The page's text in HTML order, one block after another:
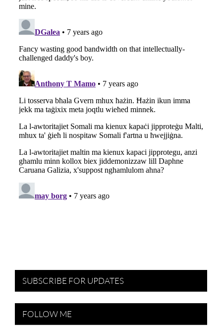
SUBSCRIBE FOR UPDATES
FOLLOW ME